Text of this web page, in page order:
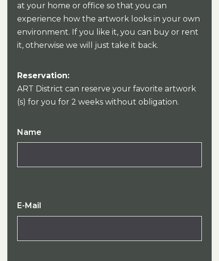
at your home or office so that you can
experience how the artwork looks in your own
environment. If you like it, you can buy or rent
it, otherwise we will just take it back.
Reservation:
ART District can reserve your favorite artwork
(s) for you for 2 weeks without obligation.
Name
E-Mail